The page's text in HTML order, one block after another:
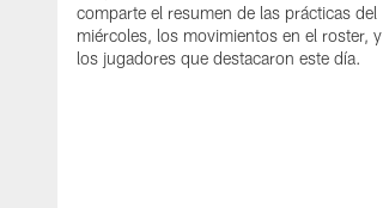
comparte el resumen de las prácticas del
miércoles, los movimientos en el roster, y
los jugadores que destacaron este día.